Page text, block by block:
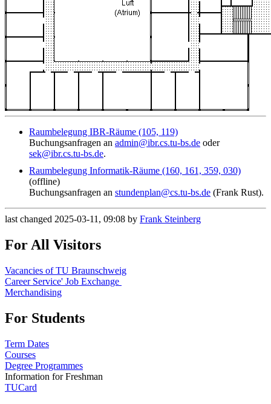
Raumbelegung IBR-Räume (105, 119)
Buchungsanfragen an admin@ibr.cs.tu-bs.de oder
sek@ibr.cs.tu-bs.de.
Raumbelegung Informatik-Räume (160, 161, 359, 030)
(offline)
Buchungsanfragen an stundenplan@cs.tu-bs.de (Frank Rust).
last changed 2025-03-11, 09:08 by Frank Steinberg
For All Visitors
Vacancies of TU Braunschweig
Career Service' Job Exchange
Merchandising
For Students
Term Dates
Courses
Degree Programmes
Information for Freshman
TUCard